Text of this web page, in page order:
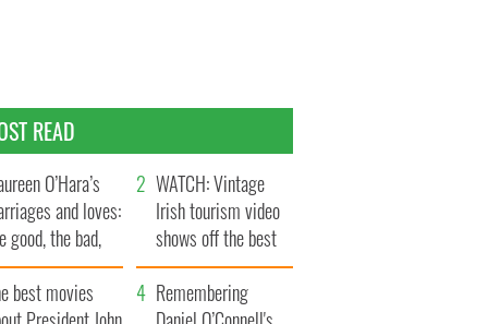
READ
O’Hara’s
and loves:
good, the bad,
the ugly
WATCH: Vintage
Irish tourism video
shows off the best
bits of Ireland
best movies
Remembering